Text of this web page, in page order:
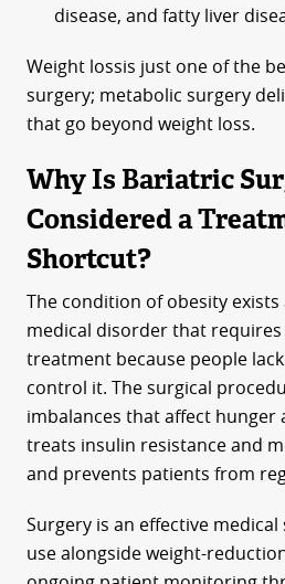
disease, and fatty liver
Weight lossis just one of the
surgery; metabolic surgery
that go beyond weight loss.
Why Is Bariatric
Considered a
Shortcut?
The condition of obesity
medical disorder that
treatment because people
control it. The surgical
imbalances that affect hunger
treats insulin resistance and
and prevents patients from
Surgery is an effective
use alongside weight-